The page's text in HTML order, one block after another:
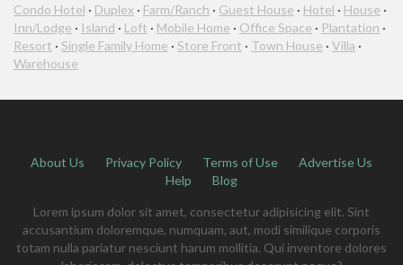
Condo Hotel · Duplex · Farm/Ranch · Guest House · Hotel · House ·
Inn/Lodge · Island · Loft · Mobile Home · Office Space · Plantation ·
Resort · Single Family Home · Store Front · Town House · Villa ·
Warehouse
About Us Privacy Policy Terms of Use
Advertise Us
Help
Blog
Lorem ipsum dolor sit amet, consectetur adipisicing elit. Sint
accusantium doloremque, numquam, aut, modi similique corporis
totam nulla pariatur nesciunt harum mollitia. Qui inventore dolores